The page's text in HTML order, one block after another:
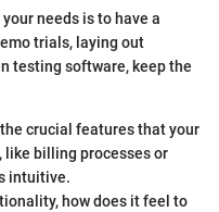
needs is to have a
trials, laying out
testing software, keep the
crucial features that your
like billing processes or
intuitive.
how does it feel to